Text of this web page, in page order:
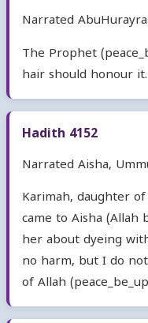
Narrated
The Prophet
hair should honour it.
Hadith 4152
Narrated Aisha,
Karimah, daughter
came to Aisha (Allah
her about dyeing
no harm, but I do
of Allah